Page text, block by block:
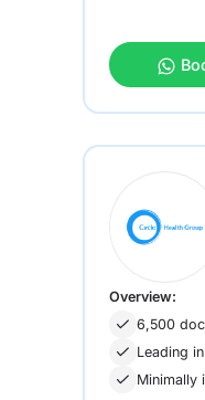
Overview:
6,500
Leading
Minimally